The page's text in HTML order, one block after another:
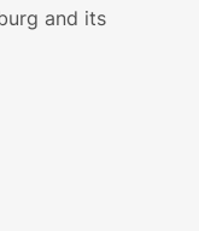
and its